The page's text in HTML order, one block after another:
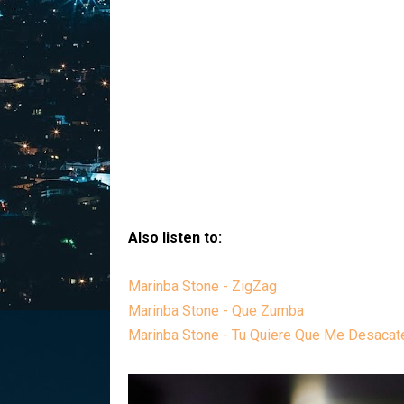
Also listen to:
Marinba Stone - ZigZag
Marinba Stone - Que Zumba
Marinba Stone - Tu Quiere Que Me